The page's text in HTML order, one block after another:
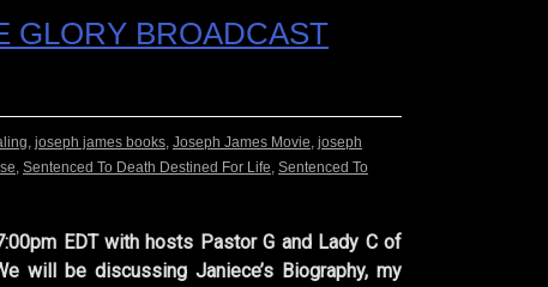
GLORY BROADCAST
, joseph james books, Joseph James Movie, joseph
, Sentenced To Death Destined For Life, Sentenced To
EDT with hosts Pastor G and Lady C of
will be discussing Janiece’s Biography, my